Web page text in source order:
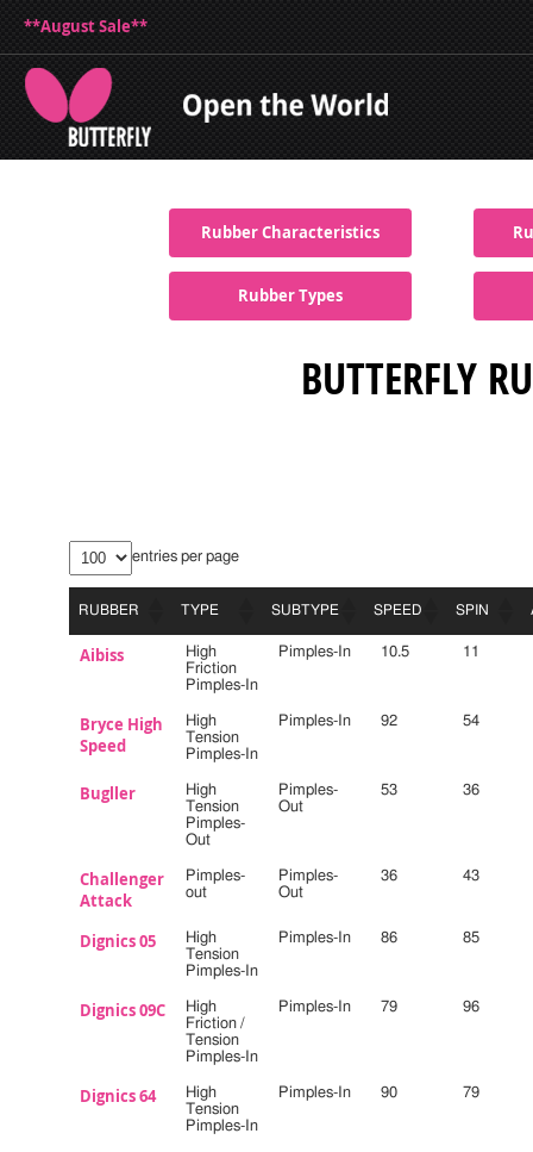
**August Sale**
Rubber Characteristics
Rubber Types
BUTTERFLY
entries per page
RUBBER TYPE SUBTYPE SPEED SPIN
RUBBER TYPE SUBTYPE SPEED SPIN
Aibiss
High
Friction
Pimples-In
Pimples-In 10.5 11
Bryce High
Speed
High
Tension
Pimples-In
Pimples-In 92 54
Bugller
High
Tension
Pimples-
Out
Pimples-
Out
53 36
Challenger
Attack
Pimples-
out
Pimples-
Out
36 43
Dignics 05
High
Tension
Pimples-In
Pimples-In 86 85
Dignics 09C
High
Friction /
Tension
Pimples-In
Pimples-In 79 96
Dignics 64
High
Tension
Pimples-In
Pimples-In 90 79